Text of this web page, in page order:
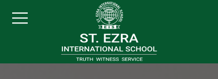
Skip navigation
Menu